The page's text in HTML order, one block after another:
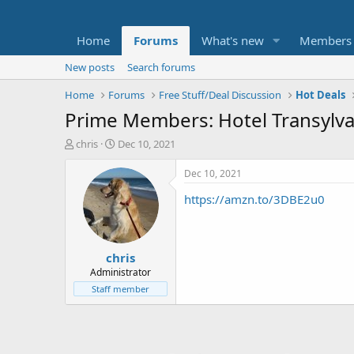
Home Forums What's new Members
New posts
Search forums
Home
Forums Free Stuff/Deal Discussion Hot Deals
Prime Members: Hotel
T
t
e
chris
S
a
r
t
d
a
t
e
Dec 10, 2021
chris
Administrator
Staff member
Dec 10, 2021
https://amzn.to/3DBE2u0